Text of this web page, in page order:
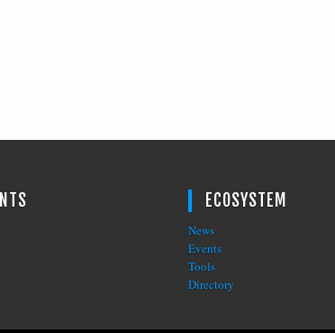
ECOSYSTEM
News
Events
Tools
Directory